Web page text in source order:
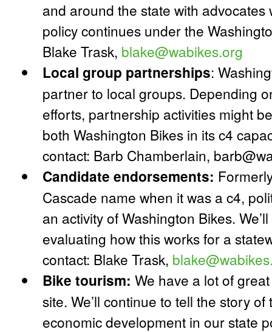
and around the state with
policy continues under the
Blake Trask, blake@wabikes.org
Local group partnerships:
partner to local groups. Depending
efforts, partnership activities might
both Washington Bikes in its c4
contact: Barb Chamberlain,
Candidate endorsements:
Cascade name when it was a c4,
an activity of Washington Bikes.
evaluating how this works for a
contact: Blake Trask,
Bike tourism: We have a lot of
site. We’ll continue to tell the story
economic development in our state